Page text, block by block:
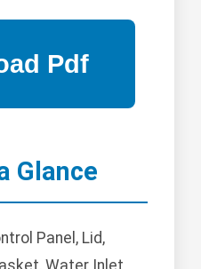
Glance
Panel, Lid,